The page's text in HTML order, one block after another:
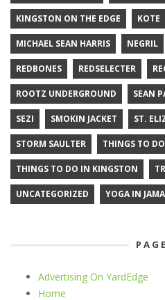
KINGSTON ON THE EDGE KOTE
MICHAEL SEAN HARRIS NEGRIL
REDBONES REDSELECTER
ROOTZ UNDERGROUND SEAN
SEZI SMOKIN JACKET ST.
STORM SAULTER THINGS TO
THINGS TO DO IN KINGSTON
UNCATEGORIZED YOGA IN
Advertising On YardEdge
Home